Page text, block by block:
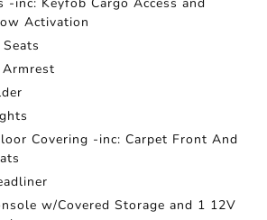
Activation
Covering -inc: Carpet Front And
w/Covered Storage and 1 12V